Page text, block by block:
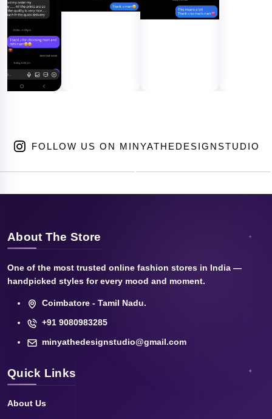
FOLLOW US ON MINYATHEDESIGNSTUDIO
About The Store
One of the most trusted online fashion stores in India —
handpicked styles for every mood and moment.
Coimbatore - Tamil Nadu.
+91 9080983285
minyathedesignstudio@gmail.com
Quick Links
About Us